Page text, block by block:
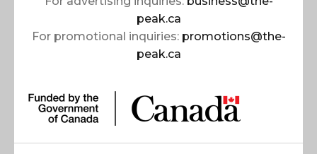
peak.ca
For promotional inquiries: promotions@the-
peak.ca